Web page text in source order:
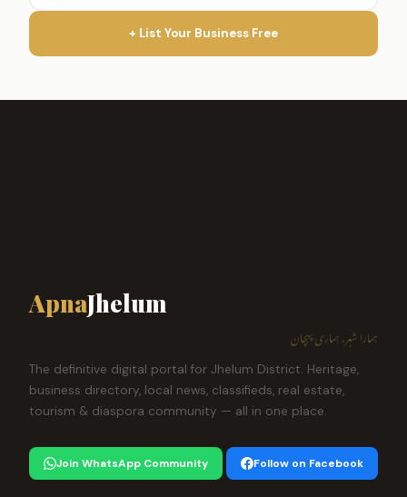
+ List Your Business Free
ApnaJhelum
ہمارا شہر، ہماری پہچان
The definitive digital portal for Jhelum District. Heritage,
business directory, local news, classifieds, real estate,
tourism & diaspora community — all in one place.
Join WhatsApp Community Follow on Facebook